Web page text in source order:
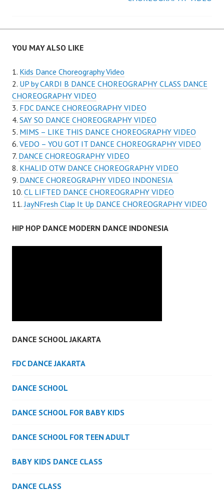
YOU MAY ALSO LIKE
Kids Dance Choreography Video
UP by CARDI B DANCE CHOREOGRAPHY CLASS DANCE
CHOREOGRAPHY VIDEO
FDC DANCE CHOREOGRAPHY VIDEO
SAY SO DANCE CHOREOGRAPHY VIDEO
MIMS – LIKE THIS DANCE CHOREOGRAPHY VIDEO
VEDO – YOU GOT IT DANCE CHOREOGRAPHY VIDEO
DANCE CHOREOGRAPHY VIDEO
KHALID OTW DANCE CHOREOGRAPHY VIDEO
DANCE CHOREOGRAPHY VIDEO INDONESIA
CL LIFTED DANCE CHOREOGRAPHY VIDEO
JayNFresh Clap It Up DANCE CHOREOGRAPHY VIDEO
HIP HOP DANCE MODERN DANCE INDONESIA
DANCE SCHOOL JAKARTA
FDC DANCE JAKARTA
DANCE SCHOOL
DANCE SCHOOL FOR BABY KIDS
DANCE SCHOOL FOR TEEN ADULT
BABY KIDS DANCE CLASS
DANCE CLASS